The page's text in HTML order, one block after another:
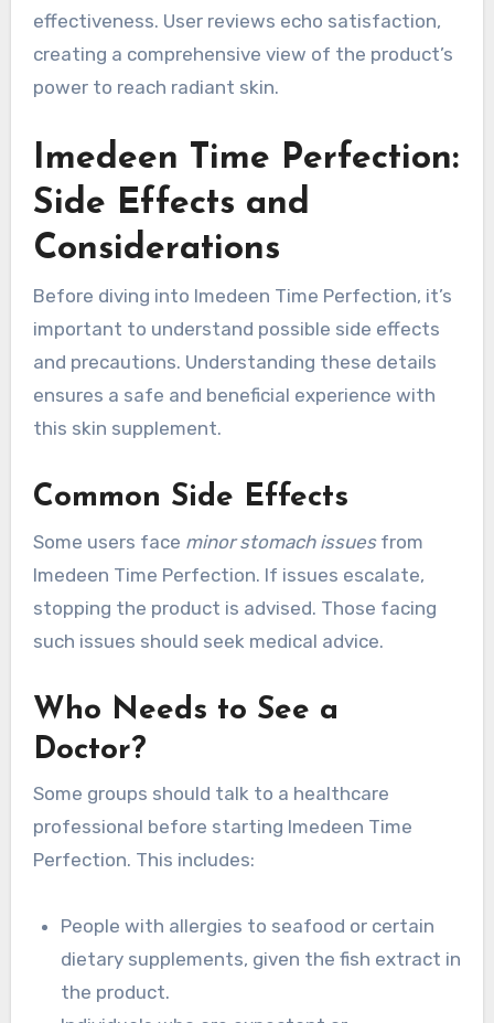
effectiveness. User reviews echo satisfaction,
creating a comprehensive view of the product’s
power to reach radiant skin.
Imedeen Time Perfection:
Side Effects and
Considerations
Before diving into Imedeen Time Perfection, it’s
important to understand possible side effects
and precautions. Understanding these details
ensures a safe and beneficial experience with
this skin supplement.
Common Side Effects
Some users face minor stomach issuesfrom
Imedeen Time Perfection. If issues escalate,
stopping the product is advised. Those facing
such issues should seek medical advice.
Who Needs to See a
Doctor?
Some groups should talk to a healthcare
professional before starting Imedeen Time
Perfection. This includes:
People with allergies to seafood or certain
dietary supplements, given the fish extract in
the product.